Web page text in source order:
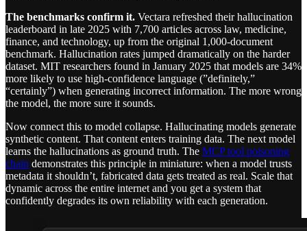
The benchmarks confirm it. Vectara refreshed their hallucination
leaderboard in late 2025 with 7,700 articles across law, medicine,
finance, and technology, up from the original 1,000-document
benchmark. Hallucination rates jumped dramatically on the harder
dataset. MIT researchers found in January 2025 that models are 34%
more likely to use high-confidence language (”definitely,”
“certainly”) when generating incorrect information. The more wrong
the model, the more sure it sounds.
Now connect this to model collapse. Hallucinating models generate
synthetic content. That content enters training data. The next model
learns the hallucinations as ground truth. The MCP tool poisoning
chain demonstrates this principle in miniature: when a model trusts
metadata it shouldn’t, fabricated data gets treated as real. Scale that
dynamic across the entire internet and you get a system that
confidently degrades its own reliability with each generation.